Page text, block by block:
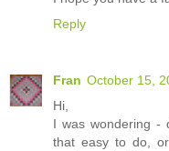
Reply
Fran October 15,
Hi,
I was wondering -
that easy to do,